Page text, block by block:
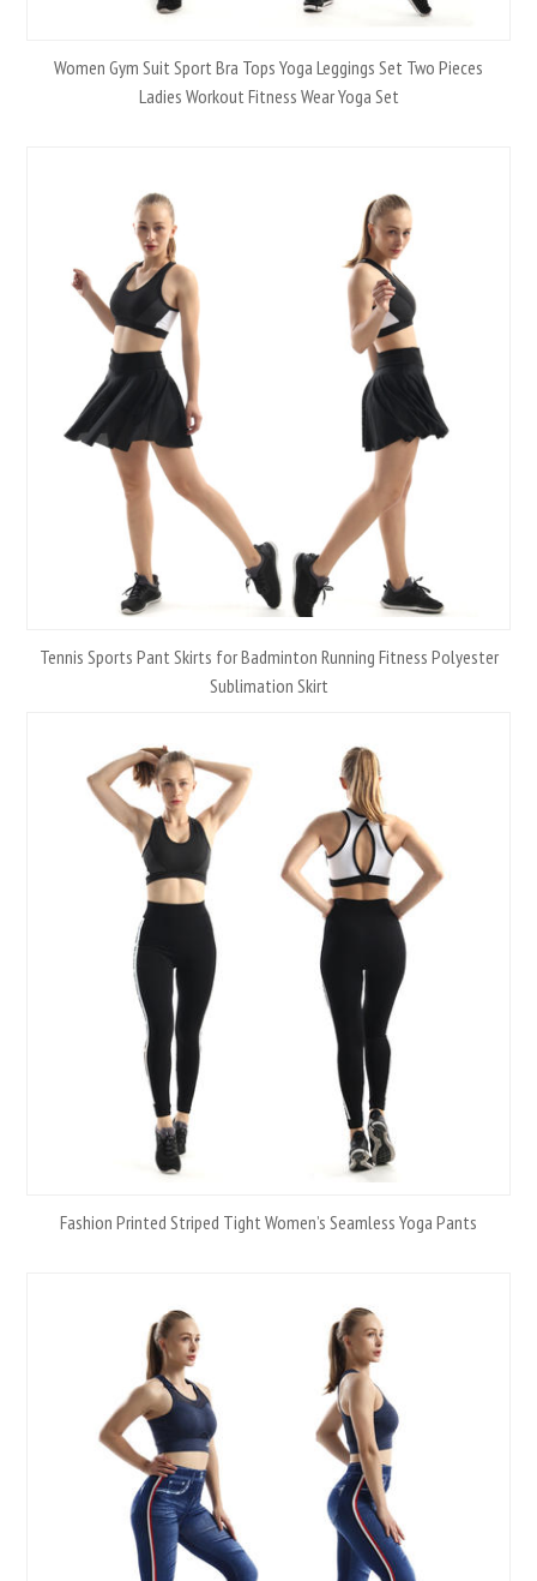
Women Gym Suit Sport Bra Tops Yoga Leggings Set Two Pieces
Ladies Workout Fitness Wear Yoga Set
Tennis Sports Pant Skirts for Badminton Running Fitness Polyester
Sublimation Skirt
Fashion Printed Striped Tight Women’s Seamless Yoga Pants